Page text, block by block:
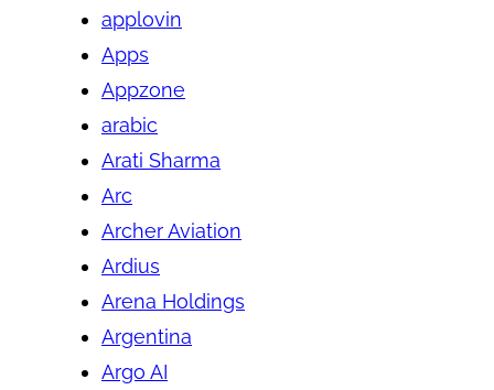
applovin
Apps
Appzone
arabic
Arati Sharma
Arc
Archer Aviation
Ardius
Arena Holdings
Argentina
Argo AI